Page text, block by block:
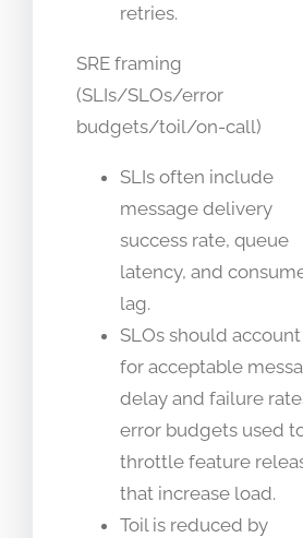
retries.
SRE framing
(SLIs/SLOs/error
budgets/toil/on-call)
SLIs often include
message delivery
success rate, queue
latency, and
lag.
SLOs should account
for acceptable
delay and failure
error budgets used
throttle feature
that increase load.
Toil is reduced by